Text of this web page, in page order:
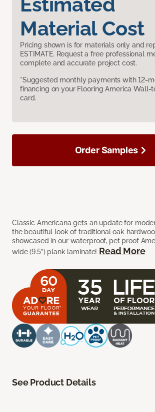
Material Cost
Pricing shown is for materials only and
ESTIMATE. Request a free professional
complete and accurate project cost.
*Suggested monthly payments with 12-
financing on your Flooring America Wall-
card.
Classic Americana gets an update for
the beautiful look of traditional oak
showcased in our waterproof, pet proof
wide (9.5”) plank laminate! Read More
Order Samples
See Product Details